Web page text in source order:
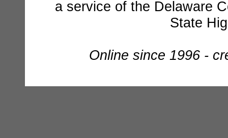
a service of the Delaware
State
Online since 1996 -